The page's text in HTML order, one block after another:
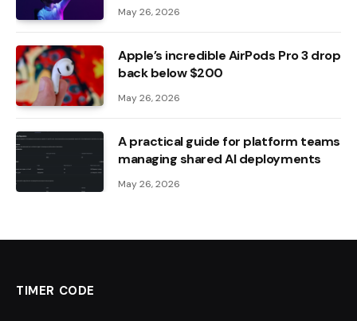
May 26, 2026
Apple’s incredible AirPods Pro 3 drop
back below $200
May 26, 2026
A practical guide for platform teams
managing shared AI deployments
May 26, 2026
TIMER CODE